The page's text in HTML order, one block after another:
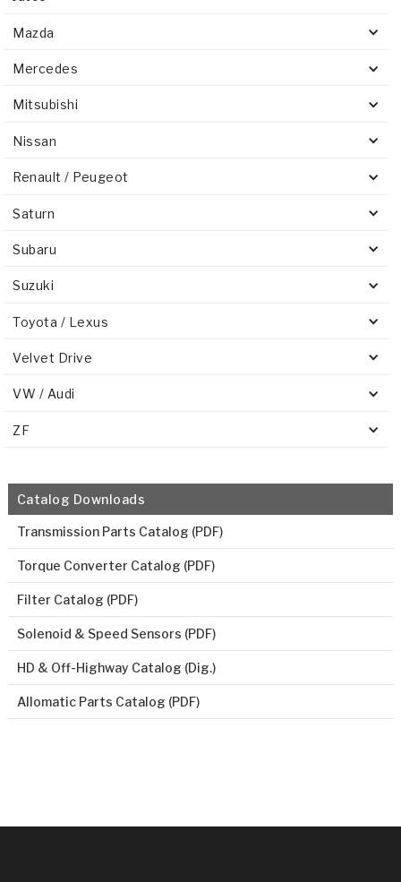
Mazda
Mercedes
Mitsubishi
Nissan
Renault / Peugeot
Saturn
Subaru
Suzuki
Toyota / Lexus
Velvet Drive
VW / Audi
ZF
Catalog Downloads
Transmission Parts Catalog (PDF)
Torque Converter Catalog (PDF)
Filter Catalog (PDF)
Solenoid & Speed Sensors (PDF)
HD & Off-Highway Catalog (Dig.)
Allomatic Parts Catalog (PDF)